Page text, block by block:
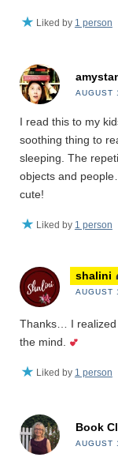
Liked by 1 person
AUGUST
I read this to my
soothing thing to
sleeping. The
objects and
cute!
Liked by 1 person
shalini
AUGUST
Thanks… I realized
the mind.
Liked by 1 person
Book
AUGUST